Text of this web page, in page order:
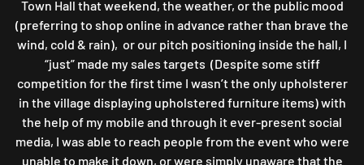
Town Hall that weekend, the weather, or the public mood
(preferring to shop online in advance rather than brave the
wind, cold & rain), or our pitch positioning inside the hall, I
“just” made my sales targets (Despite some stiff
competition for the first time I wasn’t the only upholsterer
in the village displaying upholstered furniture items) with
the help of my mobile and through it ever-present social
media, I was able to reach people from the event who were
unable to make it down, or were simply unaware that the